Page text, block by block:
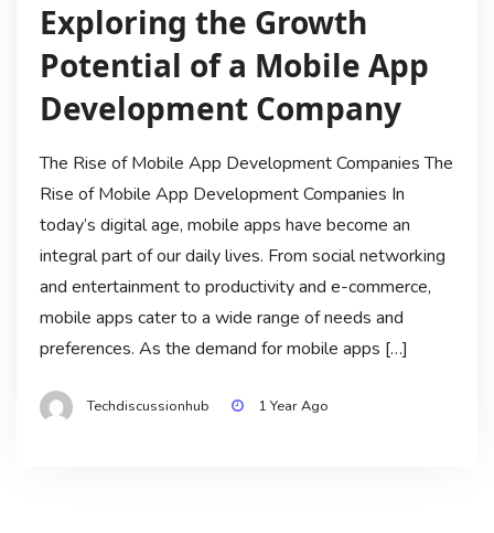
Exploring the Growth
Potential of a Mobile App
Development Company
The Rise of Mobile App Development Companies The
Rise of Mobile App Development Companies In
today’s digital age, mobile apps have become an
integral part of our daily lives. From social networking
and entertainment to productivity and e-commerce,
mobile apps cater to a wide range of needs and
preferences. As the demand for mobile apps […]
Techdiscussionhub 1 Year Ago